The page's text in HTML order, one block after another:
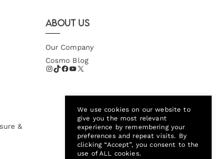
&
About Us
Our Company
Cosmo Blog
We use cookies on our website to
give you the most relevant
experience by remembering your
preferences and repeat visits. By
clicking “Accept”, you consent to the
use of ALL cookies.